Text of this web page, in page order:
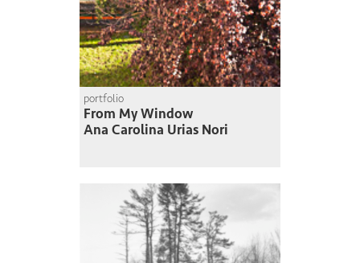
portfolio
From My Window
Ana Carolina Urias Nori